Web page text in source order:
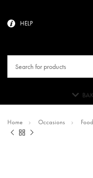
HELP
Home Occasions